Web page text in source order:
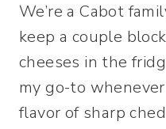
We’re a Cabot
keep a couple
cheeses in the
my go-to
flavor of sharp